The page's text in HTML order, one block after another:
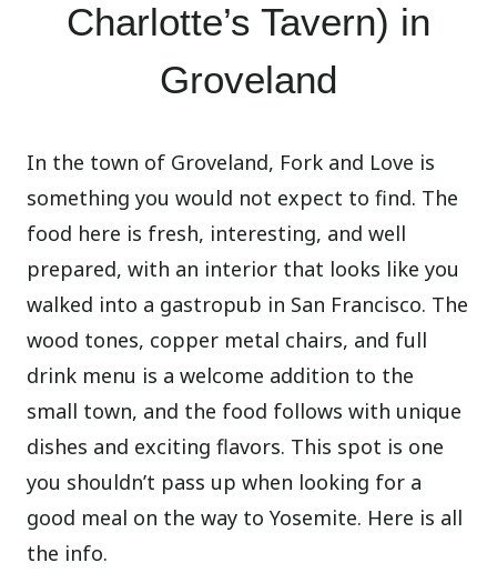
Charlotte’s Tavern) in
Groveland
In the town of Groveland, Fork and Love is
something you would not expect to find. The
food here is fresh, interesting, and well
prepared, with an interior that looks like you
walked into a gastropub in San Francisco. The
wood tones, copper metal chairs, and full
drink menu is a welcome addition to the
small town, and the food follows with unique
dishes and exciting flavors. This spot is one
you shouldn’t pass up when looking for a
good meal on the way to Yosemite. Here is all
the info.